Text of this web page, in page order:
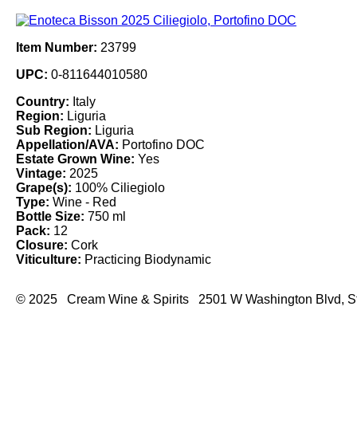
Item Number: 23799
UPC: 0-811644010580
Country: Italy
Region: Liguria
Sub Region: Liguria
Appellation/AVA: Portofino DOC
Estate Grown Wine: Yes
Vintage: 2025
Grape(s): 100% Ciliegiolo
Type: Wine - Red
Bottle Size: 750 ml
Pack: 12
Closure: Cork
Viticulture: Practicing Biodynamic
© 2025 Cream Wine & Spirits 2501 W Washington Blvd,